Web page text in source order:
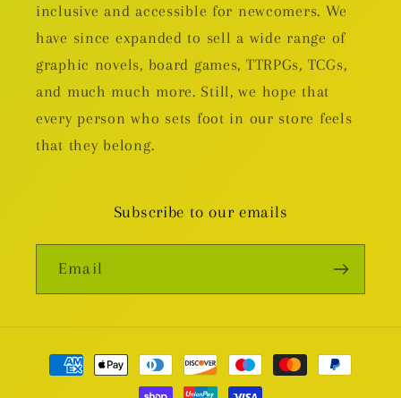
inclusive and accessible for newcomers. We
have since expanded to sell a wide range of
graphic novels, board games, TTRPGs, TCGs,
and much much more. Still, we hope that
every person who sets foot in our store feels
that they belong.
Subscribe to our emails
Email
Payment